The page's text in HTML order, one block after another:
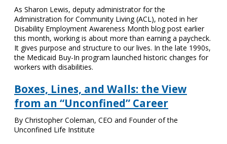
As Sharon Lewis, deputy administrator for the
Administration for Community Living (ACL), noted in her
Disability Employment Awareness Month blog post earlier
this month, working is about more than earning a paycheck.
It gives purpose and structure to our lives. In the late 1990s,
the Medicaid Buy-In program launched historic changes for
workers with disabilities.
Boxes, Lines, and Walls: the View
from an “Unconfined” Career
By Christopher Coleman, CEO and Founder of the
Unconfined Life Institute